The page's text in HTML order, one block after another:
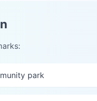
park